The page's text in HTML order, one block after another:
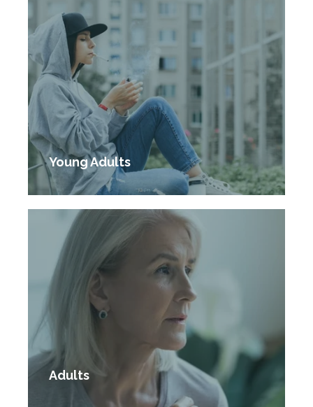
Young Adults
Adults